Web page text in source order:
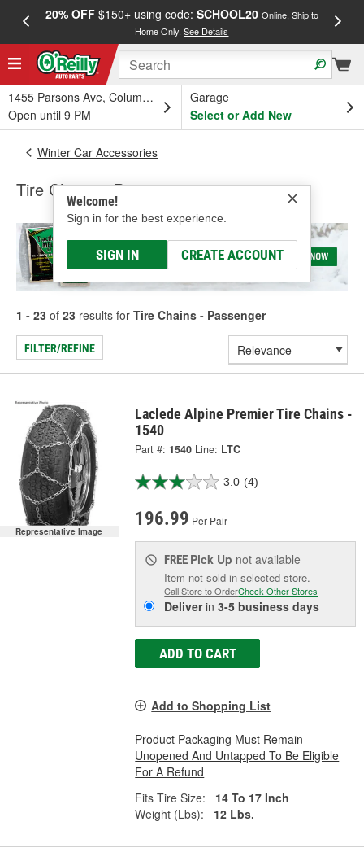
20% OFF$150+ using code: SCHOOL20 Online, Ship to
Home Only.See Details
1455 Parsons Ave, Columbus, OH
Open until 9 PM
Garage
Select or Add New
Welcome!
Sign in for the best experience.
SIGN IN CREATE ACCOUNT
Winter Car Accessories
Tire Chains - Passenger
1 - 23 of 23 results for Tire Chains - Passenger
FILTER/REFINE
Representative Image
Laclede Alpine Premier Tire Chains -
1540
Part #: 1540 Line: LTC
3.0 (4)
196.99 Per Pair
FREE Pick Up not available
Item not sold in selected store.
Call Store to OrderCheck Other Stores
Deliverin3-5 business days
ADD TO CART
Add to Shopping List
Product Packaging Must Remain
Unopened And Untapped To Be Eligible
For A Refund
Fits Tire Size:
14 To 17 Inch
Weight (Lbs):
12 Lbs.